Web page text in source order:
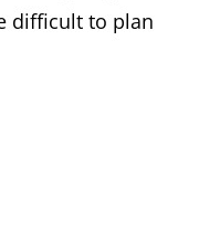
difficult to plan